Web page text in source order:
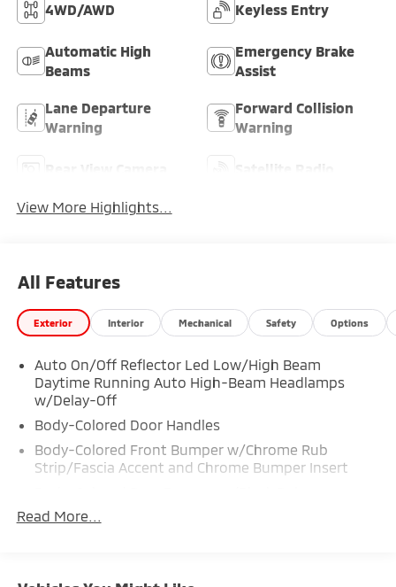
4WD/AWD Keyless Entry
Automatic High
Beams
Emergency Brake
Assist
Lane Departure
Warning
Forward Collision
Warning
View More Highlights...
All Features
Exterior Interior Mechanical Safety Options
Auto On/Off Reflector Led Low/High Beam
Daytime Running Auto High-Beam Headlamps
w/Delay-Off
Body-Colored Door Handles
Body-Colored Front Bumper w/Chrome Rub
Strip/Fascia Accent and Chrome Bumper Insert
Strip/Fascia Accent
Read More...